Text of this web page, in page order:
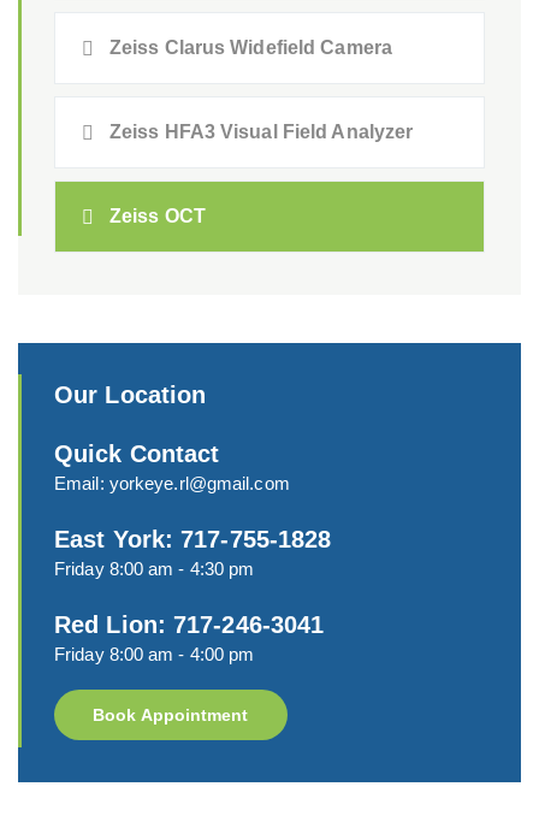
Zeiss Clarus Widefield Camera
Zeiss HFA3 Visual Field Analyzer
Zeiss OCT
Our Location
Quick Contact
Email: yorkeye.rl@gmail.com
East York: 717-755-1828
Friday 8:00 am - 4:30 pm
Red Lion: 717-246-3041
Friday 8:00 am - 4:00 pm
Book Appointment